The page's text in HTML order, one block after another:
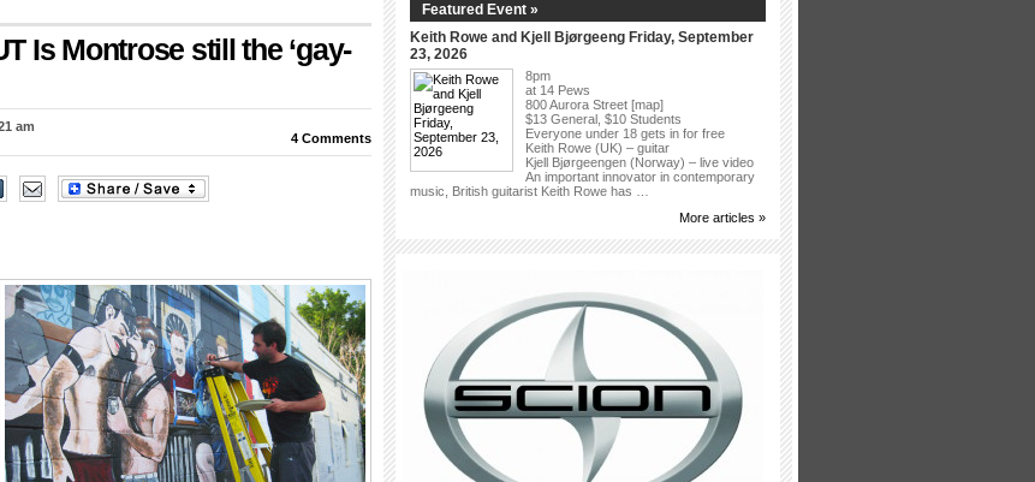
Is Montrose still the ‘gay-
am
4 Comments
Featured Event »
Keith Rowe and Kjell Bjørgeeng Friday, September
23, 2026
8pm
at 14 Pews
800 Aurora Street [map]
$13 General, $10 Students
Everyone under 18 gets in for free
Keith Rowe (UK) – guitar
Kjell Bjørgeengen (Norway) – live video
An important innovator in contemporary
music, British guitarist Keith Rowe has …
More articles »